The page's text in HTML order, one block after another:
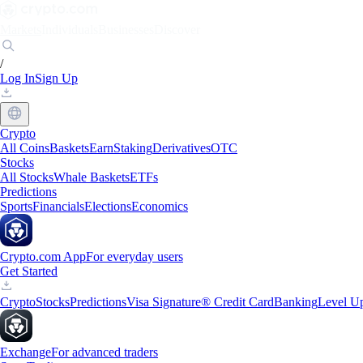
/
Log InSign Up
Crypto
All CoinsBasketsEarnStakingDerivativesOTC
Stocks
All StocksWhale BasketsETFs
Predictions
SportsFinancialsElectionsEconomics
Crypto.com AppFor everyday users
Get Started
CryptoStocksPredictionsVisa Signature® Credit CardBankingLevel
ExchangeFor advanced traders